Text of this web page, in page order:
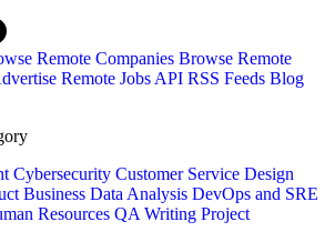
Remote Companies Browse Remote
Remote Jobs API RSS Feeds Blog
Cybersecurity Customer Service Design
Business Data Analysis DevOps and SRE
Resources QA Writing Project